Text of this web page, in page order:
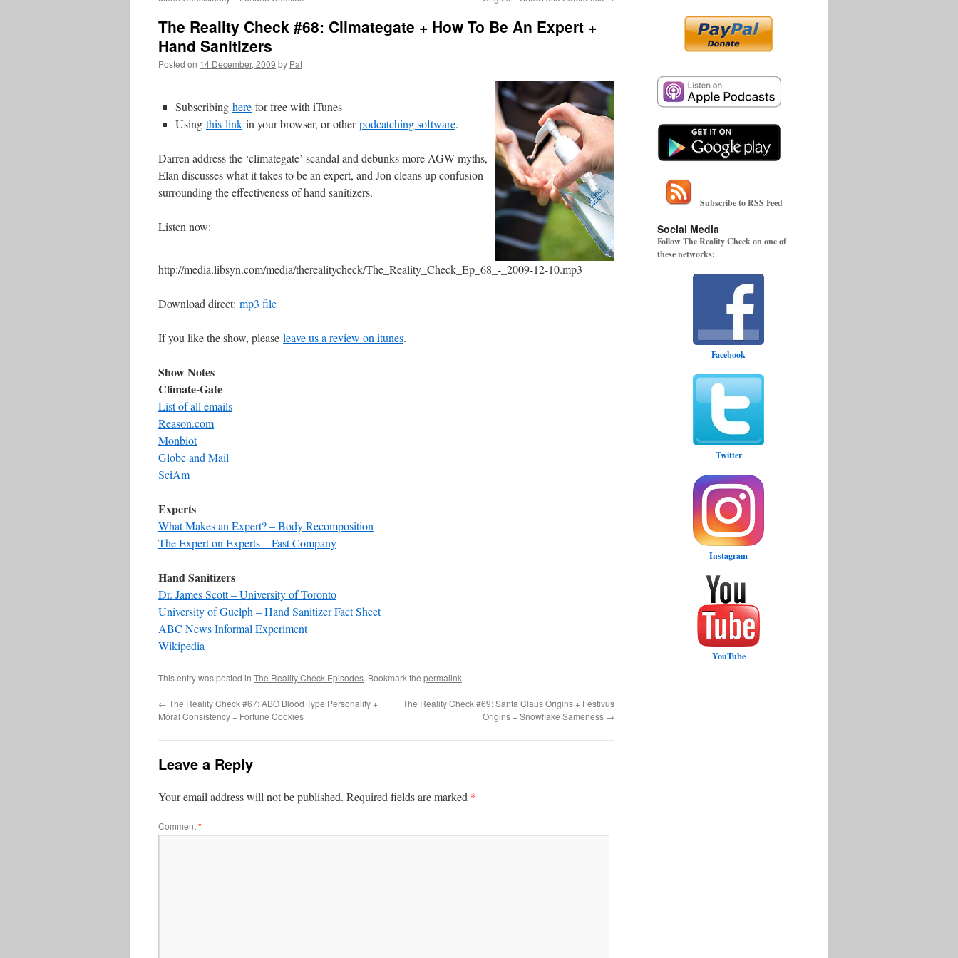
The Reality Check #68: Climategate + How To Be An Expert +
Hand Sanitizers
Posted on 14 December, 2009 by Pat
Subscribing here for free with iTunes
Using this link in your browser, or otherpodcatching software.
Darren address the ‘climategate’ scandal and debunks more AGW myths,
Elan discusses what it takes to be an expert, and Jon cleans up confusion
surrounding the effectiveness of hand sanitizers.
Listen now:
http://media.libsyn.com/media/therealitycheck/The_Reality_Check_Ep_68_-_2009-12-10.mp3
Download direct: mp3 file
If you like the show, please leave us a review on itunes.
Show Notes
Climate-Gate
List of all emails
Reason.com
Monbiot
Globe and Mail
SciAm
Experts
What Makes an Expert? – Body Recomposition
The Expert on Experts – Fast Company
Hand Sanitizers
Dr. James Scott – University of Toronto
University of Guelph – Hand Sanitizer Fact Sheet
ABC News Informal Experiment
Wikipedia
This entry was posted in The Reality Check Episodes. Bookmark the permalink.
← The Reality Check #67: ABO Blood Type Personality +
Moral Consistency + Fortune Cookies
The Reality Check #69: Santa Claus Origins + Festivus
Origins + Snowflake Sameness →
Leave a Reply
Your email address will not be published. Required fields are marked *
Comment*
Subscribe to RSS Feed
Social Media
Follow The Reality Check on one of
these networks:
Facebook
Twitter
Instagram
YouTube